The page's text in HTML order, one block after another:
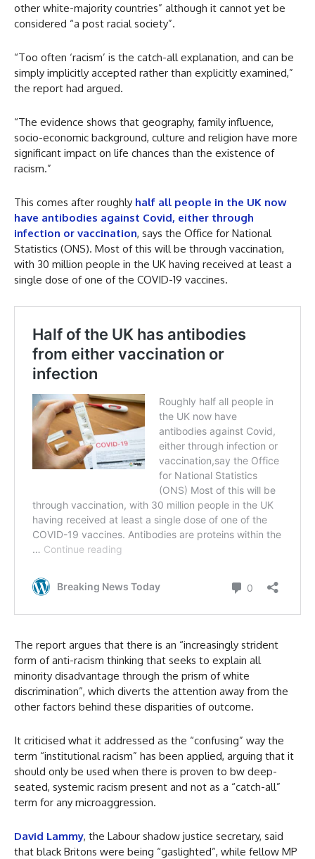
other white-majority countries” although it cannot yet be
considered “a post racial society”.
“Too often ‘racism’ is the catch-all explanation, and can be
simply implicitly accepted rather than explicitly examined,”
the report had argued.
“The evidence shows that geography, family influence,
socio-economic background, culture and religion have more
significant impact on life chances than the existence of
racism.”
This comes after roughly half all people in the UK now
have antibodies against Covid, either through
infection or vaccination, says the Office for National
Statistics (ONS). Most of this will be through vaccination,
with 30 million people in the UK having received at least a
single dose of one of the COVID-19 vaccines.
The report argues that there is an “increasingly strident
form of anti-racism thinking that seeks to explain all
minority disadvantage through the prism of white
discrimination”, which diverts the attention away from the
other factors behind these disparities of outcome.
It criticised what it addressed as the “confusing” way the
term “institutional racism” has been applied, arguing that it
should only be used when there is proven to bw deep-
seated, systemic racism present and not as a “catch-all”
term for any microaggression.
David Lammy, the Labour shadow justice secretary, said
that black Britons were being “gaslighted”, while fellow MP